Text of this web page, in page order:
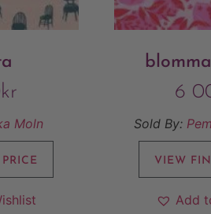
kr
Moln
6
Sold By:
VIEW
Add